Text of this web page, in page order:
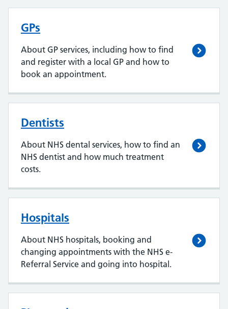
GPs
About GP services, including how to find
and register with a local GP and how to
book an appointment.
Dentists
About NHS dental services, how to find an
NHS dentist and how much treatment
costs.
Hospitals
About NHS hospitals, booking and
changing appointments with the NHS e-
Referral Service and going into hospital.